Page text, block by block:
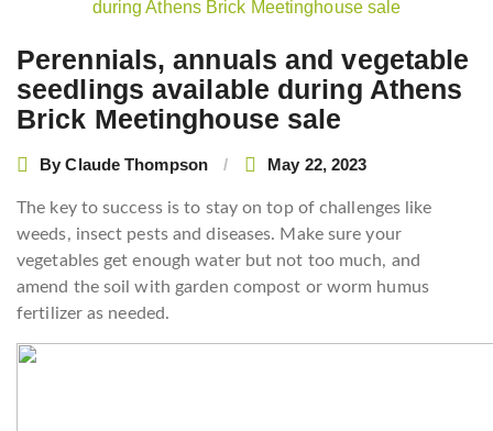
Perennials, annuals and vegetable
seedlings available during Athens
Brick Meetinghouse sale
ByClaude Thompson May 22, 2023
The key to success is to stay on top of challenges like
weeds, insect pests and diseases. Make sure your
vegetables get enough water but not too much, and
amend the soil with garden compost or worm humus
fertilizer as needed.
navigation